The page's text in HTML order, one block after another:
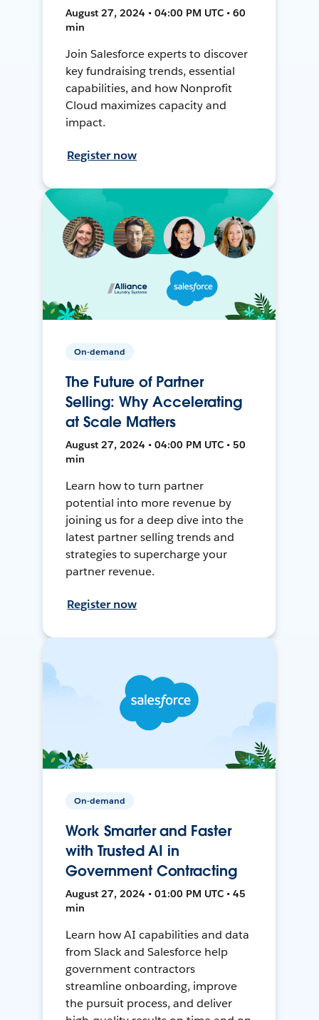
August 27, 2024 • 04:00 PM UTC • 60
min
Join Salesforce experts to discover
key fundraising trends, essential
capabilities, and how Nonprofit
Cloud maximizes capacity and
impact.
Register now
On-demand
The Future of Partner
Selling: Why Accelerating
at Scale Matters
August 27, 2024 • 04:00 PM UTC • 50
min
Learn how to turn partner
potential into more revenue by
joining us for a deep dive into the
latest partner selling trends and
strategies to supercharge your
partner revenue.
Register now
On-demand
Work Smarter and Faster
with Trusted AI in
Government Contracting
August 27, 2024 • 01:00 PM UTC • 45
min
Learn how AI capabilities and data
from Slack and Salesforce help
government contractors
streamline onboarding, improve
the pursuit process, and deliver